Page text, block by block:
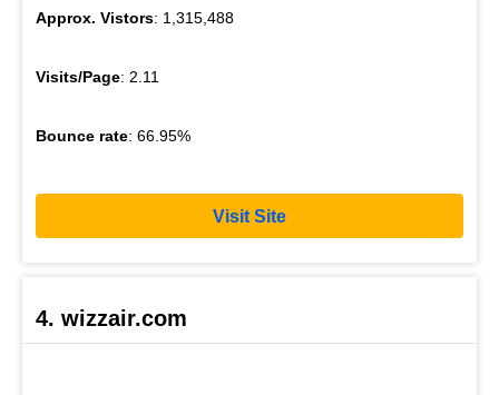
Approx. Vistors: 1,315,488
Visits/Page: 2.11
Bounce rate: 66.95%
Visit Site
4. wizzair.com